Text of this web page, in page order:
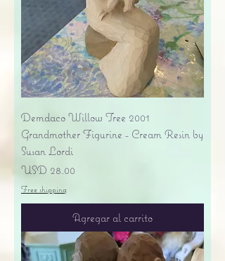
Demdaco Willow Tree 2001
Grandmother Figurine - Cream Resin by
Susan Lordi
Precio
USD 28.00
Free shipping
Agregar al carrito